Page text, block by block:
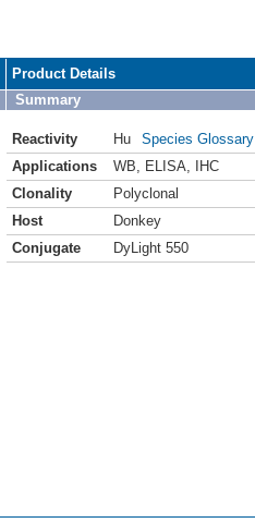
Product Details
Summary
Reactivity Hu
Species Glossary
Applications
WB ELISA
IHC
Clonality
Polyclonal
Host
Donkey
Conjugate
DyLight 550